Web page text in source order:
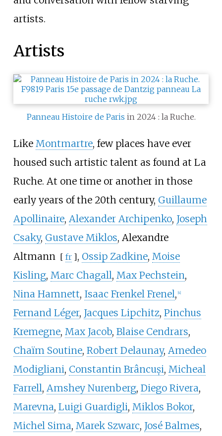
artists.
Artists
Panneau Histoire de Paris in 2024 : la Ruche.
Like Montmartre, few places have ever
housed such artistic talent as found at La
Ruche. At one time or another in those
early years of the 20th century, Guillaume
Apollinaire, Alexander Archipenko, Joseph
Csaky, Gustave Miklos, Alexandre
Altmann [ fr ], Ossip Zadkine, Moise
Kisling, Marc Chagall, Max Pechstein,
Nina Hamnett, Isaac Frenkel Frenel, [4]
Fernand Léger, Jacques Lipchitz, Pinchus
Kremegne, Max Jacob, Blaise Cendrars,
Chaïm Soutine, Robert Delaunay, Amedeo
Modigliani, Constantin Brâncuși, Micheal
Farrell, Amshey Nurenberg, Diego Rivera,
Marevna, Luigi Guardigli, Miklos Bokor,
Michel Sima, Marek Szwarc, José Balmes,